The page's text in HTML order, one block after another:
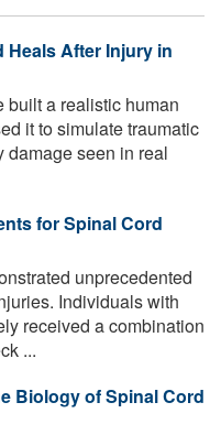
Heals After Injury in
built a realistic human
it to simulate traumatic
damage seen in real
for Spinal Cord
unprecedented
Individuals with
received a combination
...
Biology of Spinal Cord